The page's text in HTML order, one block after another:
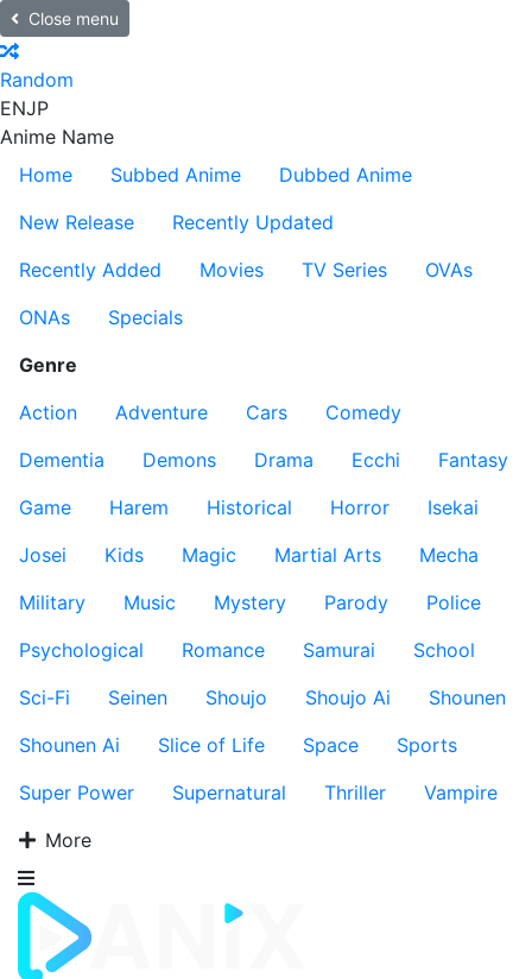
Close menu
Random
ENJP
Anime Name
Home
Subbed Anime
Dubbed Anime
New Release
Recently Updated
Recently Added
Movies TV Series
OVAs
ONAs
Specials
Genre
Action
Adventure Cars
Comedy
Dementia
Demons Drama Ecchi
Fantasy
Game
Harem Historical Horror
Isekai
Josei
Kids Magic Martial Arts
Mecha
Military
Music Mystery Parody
Police
Psychological
Romance Samurai
School
Sci-Fi
Seinen Shoujo Shoujo Ai
Shounen
Shounen Ai
Slice of Life Space
Sports
Super Power
Supernatural Thriller
Vampire
More